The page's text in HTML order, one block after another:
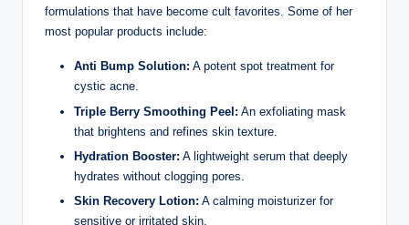
formulations that have become cult favorites. Some of her
most popular products include:
Anti Bump Solution: A potent spot treatment for
cystic acne.
Triple Berry Smoothing Peel: An exfoliating mask
that brightens and refines skin texture.
Hydration Booster: A lightweight serum that deeply
hydrates without clogging pores.
Skin Recovery Lotion: A calming moisturizer for
sensitive or irritated skin.